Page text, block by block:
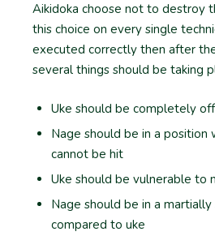
Aikidoka choose not to destroy
this choice on every single
executed correctly then after
several things should be taking
Uke should be completely
Nage should be in a position
cannot be hit
Uke should be vulnerable to
Nage should be in a
compared to uke